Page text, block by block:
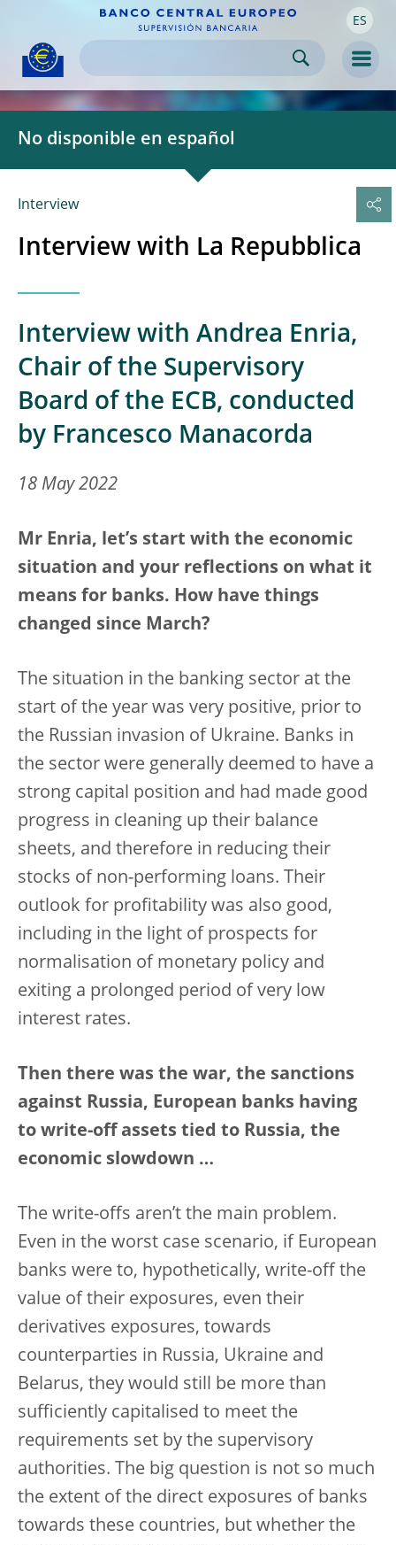
navigation
Skip to
content ES
No disponible en español
Interview
Interview with La Repubblica
Interview with Andrea Enria,
Chair of the Supervisory
Board of the ECB, conducted
by Francesco Manacorda
18 May 2022
Mr Enria, let’s start with the economic
situation and your reflections on what it
means for banks. How have things
changed since March?
The situation in the banking sector at the
start of the year was very positive, prior to
the Russian invasion of Ukraine. Banks in
the sector were generally deemed to have a
strong capital position and had made good
progress in cleaning up their balance
sheets, and therefore in reducing their
stocks of non-performing loans. Their
outlook for profitability was also good,
including in the light of prospects for
normalisation of monetary policy and
exiting a prolonged period of very low
interest rates.
Then there was the war, the sanctions
against Russia, European banks having
to write-off assets tied to Russia, the
economic slowdown …
The write-offs aren’t the main problem.
Even in the worst case scenario, if European
banks were to, hypothetically, write-off the
value of their exposures, even their
derivatives exposures, towards
counterparties in Russia, Ukraine and
Belarus, they would still be more than
sufficiently capitalised to meet the
requirements set by the supervisory
authorities. The big question is not so much
the extent of the direct exposures of banks
towards these countries, but whether the